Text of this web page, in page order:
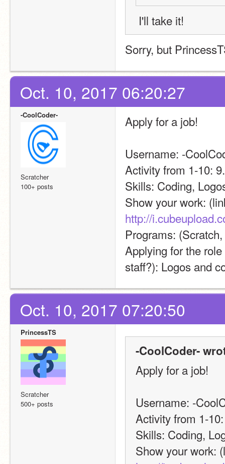
I'll take it!
Sorry, but
Oct. 10, 2017 06:20:27
-CoolCoder-
Scratcher
100+ posts
Apply for a job!
Username: -
Activity from 1-10:
Skills: Coding,
http://
Programs:
Applying for the
staff?): Logos and
Oct. 10, 2017 07:20:50
PrincessTS
Scratcher
500+ posts
-CoolCoder-
Apply for a job!
Username: -
Activity from 1-
Skills: Coding,